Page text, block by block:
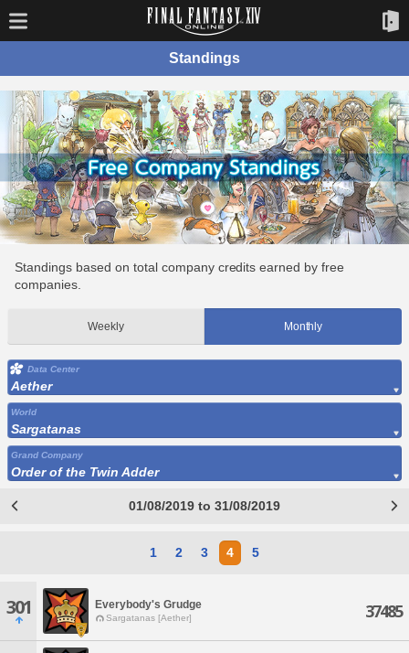
Standings
Standings based on total company credits earned by free
companies.
Weekly Monthly
Data Center
Aether
World
Sargatanas
Grand Company
Order of the Twin Adder
01/08/2019 to 31/08/2019
1 2 3 4 5
301 Everybody's Grudge
Sargatanas [Aether] 37485